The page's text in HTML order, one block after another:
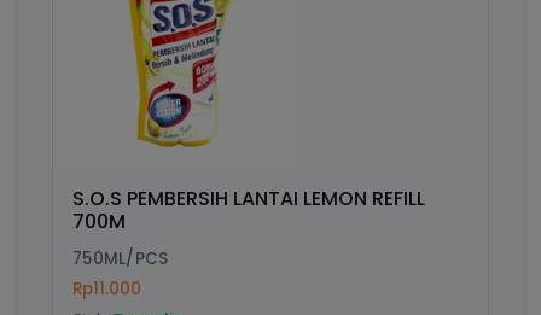
S.O.S PEMBERSIH LANTAI LEMON REFILL
700M
750ML/PCS
Rp11.000